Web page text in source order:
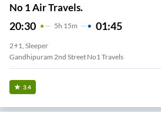
No 1 Air Travels.
20:30 5H 15m 01:45
2+1, Sleeper
Gandhipuram 2nd Street No1 Travels
3.4